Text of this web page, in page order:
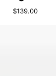
$139.00